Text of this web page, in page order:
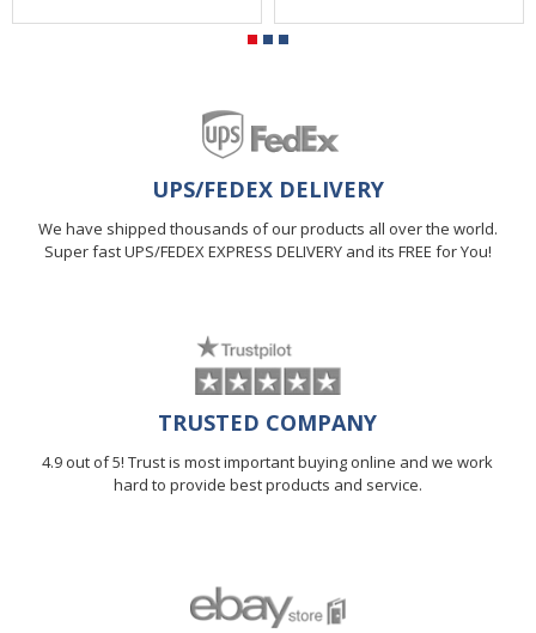
UPS/FEDEX DELIVERY
We have shipped thousands of our products all over the world.
Super fast UPS/FEDEX EXPRESS DELIVERY and its FREE for You!
TRUSTED COMPANY
4.9 out of 5! Trust is most important buying online and we work
hard to provide best products and service.